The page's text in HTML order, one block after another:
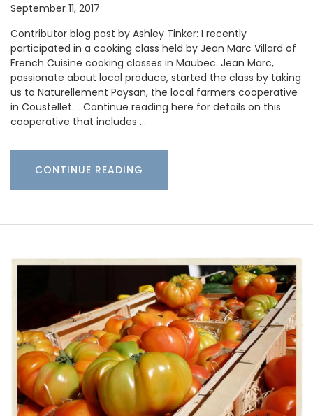
September 11, 2017
Contributor blog post by Ashley Tinker: I recently
participated in a cooking class held by Jean Marc Villard of
French Cuisine cooking classes in Maubec. Jean Marc,
passionate about local produce, started the class by taking
us to Naturellement Paysan, the local farmers cooperative
in Coustellet. …Continue reading here for details on this
cooperative that includes …
CONTINUE READING